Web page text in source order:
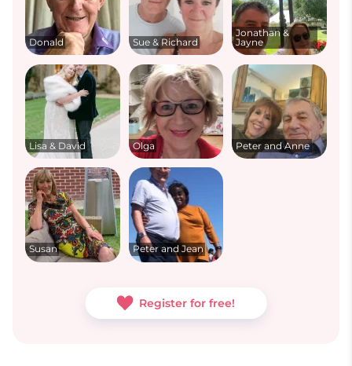
Donald Sue & Richard
Jonathan &
Jayne
Lisa & David Olga Peter and Anne
Susan Peter and Jean
Register for free!